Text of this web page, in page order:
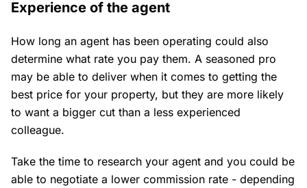
Experience of the agent
How long an agent has been operating could also
determine what rate you pay them. A seasoned pro
may be able to deliver when it comes to getting the
best price for your property, but they are more likely
to want a bigger cut than a less experienced
colleague.
Take the time to research your agent and you could be
able to negotiate a lower commission rate - depending